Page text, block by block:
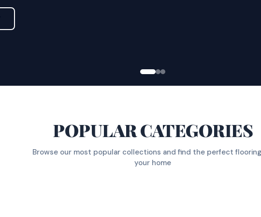
POPULAR CATEGORIES
Browse our most popular collections and find the perfect
your home